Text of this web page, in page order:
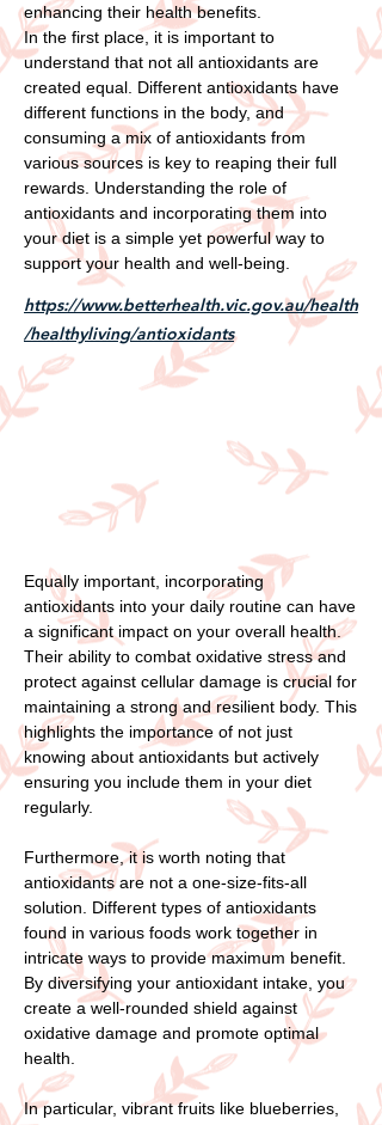
enhancing their health benefits.
In the first place, it is important to
understand that not all antioxidants are
created equal. Different antioxidants have
different functions in the body, and
consuming a mix of antioxidants from
various sources is key to reaping their full
rewards. Understanding the role of
antioxidants and incorporating them into
your diet is a simple yet powerful way to
support your health and well-being.
https://www.betterhealth.vic.gov.au/health
/healthyliving/antioxidants
Equally important, incorporating
antioxidants into your daily routine can have
a significant impact on your overall health.
Their ability to combat oxidative stress and
protect against cellular damage is crucial for
maintaining a strong and resilient body. This
highlights the importance of not just
knowing about antioxidants but actively
ensuring you include them in your diet
regularly.
Furthermore, it is worth noting that
antioxidants are not a one-size-fits-all
solution. Different types of antioxidants
found in various foods work together in
intricate ways to provide maximum benefit.
By diversifying your antioxidant intake, you
create a well-rounded shield against
oxidative damage and promote optimal
health.
In particular, vibrant fruits like blueberries,